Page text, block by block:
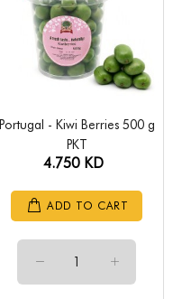
Portugal - Kiwi Berries 500 g
PKT
4.750 KD
ADD TO CART